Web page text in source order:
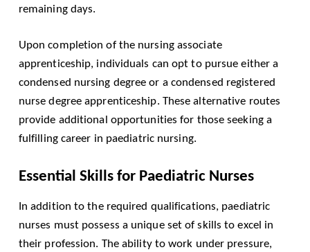
remaining days.
Upon completion of the nursing associate
apprenticeship, individuals can opt to pursue either a
condensed nursing degree or a condensed registered
nurse degree apprenticeship. These alternative routes
provide additional opportunities for those seeking a
fulfilling career in paediatric nursing.
Essential Skills for Paediatric Nurses
In addition to the required qualifications, paediatric
nurses must possess a unique set of skills to excel in
their profession. The ability to work under pressure,